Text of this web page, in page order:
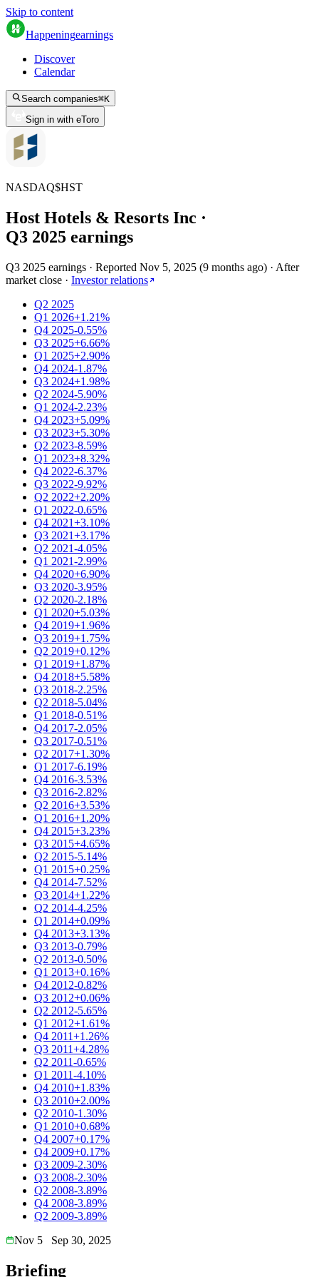
Skip to content
Happeningearnings
Discover
Calendar
Search companies⌘K
Sign in with eToro
NASDAQ$HST
Host Hotels & Resorts Inc ·
Q3 2025 earnings
Q3 2025 earnings · Reported Nov 5, 2025 (9 months ago) · After
market close · Investor relations
Q2 2025
Q1 2026+1.21%
Q4 2025-0.55%
Q3 2025+6.66%
Q1 2025+2.90%
Q4 2024-1.87%
Q3 2024+1.98%
Q2 2024-5.90%
Q1 2024-2.23%
Q4 2023+5.09%
Q3 2023+5.30%
Q2 2023-8.59%
Q1 2023+8.32%
Q4 2022-6.37%
Q3 2022-9.92%
Q2 2022+2.20%
Q1 2022-0.65%
Q4 2021+3.10%
Q3 2021+3.17%
Q2 2021-4.05%
Q1 2021-2.99%
Q4 2020+6.90%
Q3 2020-3.95%
Q2 2020-2.18%
Q1 2020+5.03%
Q4 2019+1.96%
Q3 2019+1.75%
Q2 2019+0.12%
Q1 2019+1.87%
Q4 2018+5.58%
Q3 2018-2.25%
Q2 2018-5.04%
Q1 2018-0.51%
Q4 2017-2.05%
Q3 2017-0.51%
Q2 2017+1.30%
Q1 2017-6.19%
Q4 2016-3.53%
Q3 2016-2.82%
Q2 2016+3.53%
Q1 2016+1.20%
Q4 2015+3.23%
Q3 2015+4.65%
Q2 2015-5.14%
Q1 2015+0.25%
Q4 2014-7.52%
Q3 2014+1.22%
Q2 2014-4.25%
Q1 2014+0.09%
Q4 2013+3.13%
Q3 2013-0.79%
Q2 2013-0.50%
Q1 2013+0.16%
Q4 2012-0.82%
Q3 2012+0.06%
Q2 2012-5.65%
Q1 2012+1.61%
Q4 2011+1.26%
Q3 2011+4.28%
Q2 2011-0.65%
Q1 2011-4.10%
Q4 2010+1.83%
Q3 2010+2.00%
Q2 2010-1.30%
Q1 2010+0.68%
Q4 2007+0.17%
Q4 2009+0.17%
Q3 2009-2.30%
Q3 2008-2.30%
Q2 2008-3.89%
Q4 2008-3.89%
Q2 2009-3.89%
Nov 5
Sep 30, 2025
Briefing